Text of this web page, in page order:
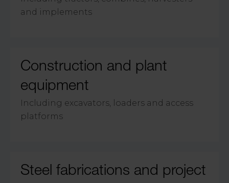
and implements
Construction and plant
equipment
Including excavators, loaders and access
platforms
Steel fabrications and project